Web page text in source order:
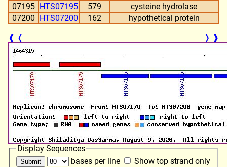
07195 HTS07195 579
cysteine hydrolase
07200 HTS07200 162
hypothetical protein
❰ ❬ ❭ ❱
Display Sequences
bases per line
Show top strand only